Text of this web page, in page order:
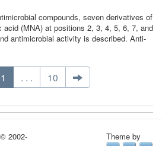
compounds, seven derivatives of
acid (MNA) at positions 2, 3, 4, 5, 6, 7, and
antimicrobial activity is described. Anti-
1 . . . 10
2002-
Theme by